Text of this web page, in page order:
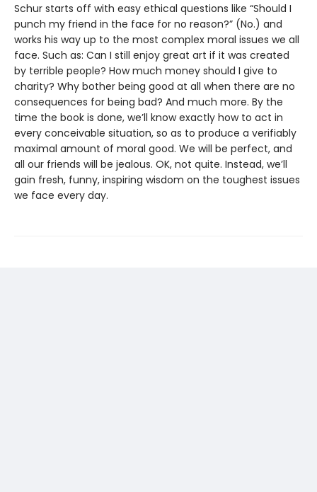
Schur starts off with easy ethical questions like “Should I
punch my friend in the face for no reason?” (No.) and
works his way up to the most complex moral issues we all
face. Such as: Can I still enjoy great art if it was created
by terrible people? How much money should I give to
charity? Why bother being good at all when there are no
consequences for being bad? And much more. By the
time the book is done, we’ll know exactly how to act in
every conceivable situation, so as to produce a verifiably
maximal amount of moral good. We will be perfect, and
all our friends will be jealous. OK, not quite. Instead, we’ll
gain fresh, funny, inspiring wisdom on the toughest issues
we face every day.